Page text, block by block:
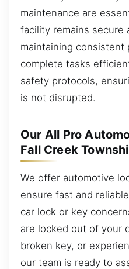
maintenance are
facility remains secure
maintaining consistent
complete tasks
safety protocols,
is not disrupted.
Our All Pro
Fall Creek
We offer automotive
ensure fast and
car lock or key
are locked out of your
broken key, or
our team is ready to